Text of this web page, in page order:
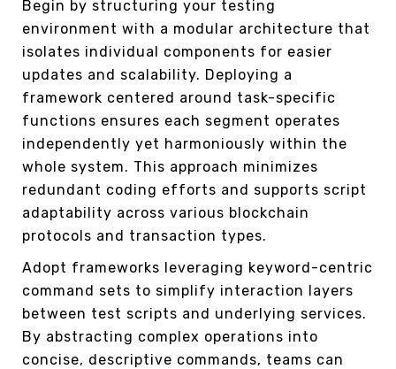
Begin by structuring your testing
environment with a modular architecture that
isolates individual components for easier
updates and scalability. Deploying a
framework centered around task-specific
functions ensures each segment operates
independently yet harmoniously within the
whole system. This approach minimizes
redundant coding efforts and supports script
adaptability across various blockchain
protocols and transaction types.
Adopt frameworks leveraging keyword-centric
command sets to simplify interaction layers
between test scripts and underlying services.
By abstracting complex operations into
concise, descriptive commands, teams can